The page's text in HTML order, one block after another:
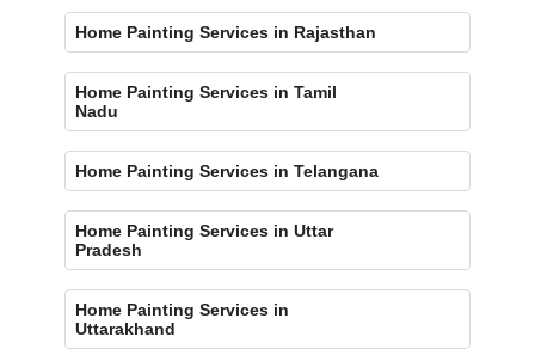
Home Painting Services in Rajasthan
Home Painting Services in Tamil
Nadu
Home Painting Services in Telangana
Home Painting Services in Uttar
Pradesh
Home Painting Services in
Uttarakhand